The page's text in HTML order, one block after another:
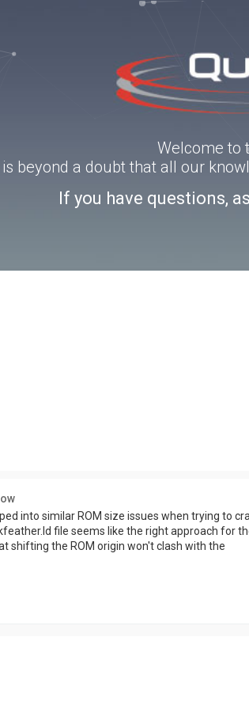
Welcome to
is beyond a doubt that all our
If you have questions,
into similar ROM size issues when trying to
file seems like the right approach for
shifting the ROM origin won't clash with the